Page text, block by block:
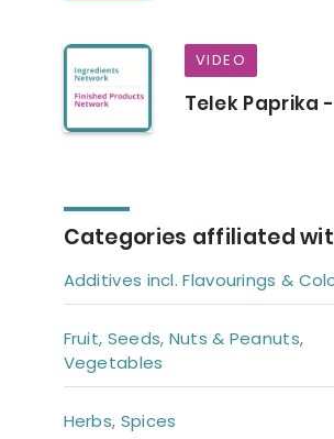
VIDEO
Telek Paprika
Categories affiliated with
Additives incl. Flavourings &
Fruit, Seeds, Nuts & Peanuts,
Vegetables
Herbs, Spices